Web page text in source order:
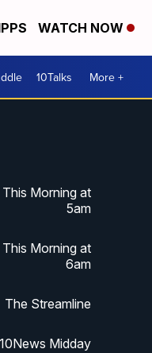
WATCH NOW
10Talks More +
Morning at
5am
Morning at
6am
The Streamline
Midday